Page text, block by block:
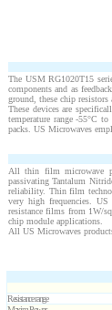
The USM RG1020T15
components and as
ground, these chip resistors
These devices are
temperature range -55°C
packs. US Microwaves
All thin film microwave
passivating Tantalum
reliability. Thin film
very high frequencies.
resistance films from 1W/
chip module applications.
All US Microwaves
Resistance range